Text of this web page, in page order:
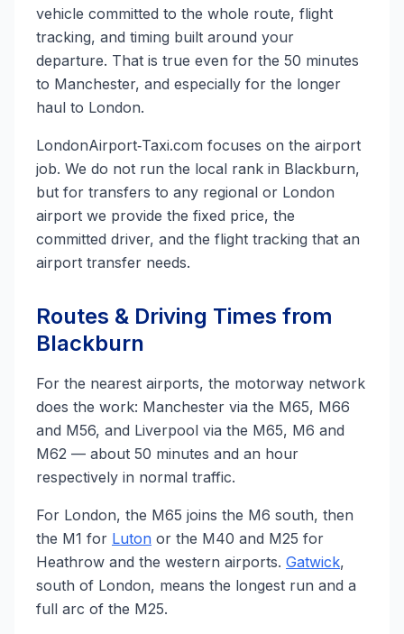
vehicle committed to the whole route, flight
tracking, and timing built around your
departure. That is true even for the 50 minutes
to Manchester, and especially for the longer
haul to London.
LondonAirport‑Taxi.com focuses on the airport
job. We do not run the local rank in Blackburn,
but for transfers to any regional or London
airport we provide the fixed price, the
committed driver, and the flight tracking that an
airport transfer needs.
Routes & Driving Times from
Blackburn
For the nearest airports, the motorway network
does the work: Manchester via the M65, M66
and M56, and Liverpool via the M65, M6 and
M62 — about 50 minutes and an hour
respectively in normal traffic.
For London, the M65 joins the M6 south, then
the M1 for Luton or the M40 and M25 for
Heathrow and the western airports. Gatwick,
south of London, means the longest run and a
full arc of the M25.